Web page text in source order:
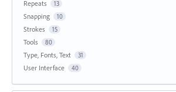
Repeats 13
Snapping 10
Strokes 15
Tools 80
Type, Fonts, Text 31
User Interface 40